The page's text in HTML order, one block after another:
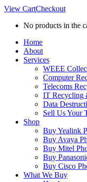
View CartCheckout
No products in the
Home
About
Services
WEEE
Computer
Telecoms
IT Recycling
Data
Sell Us Your
Shop
Buy Yealink
Buy Avaya
Buy Mitel
Buy
Buy Cisco
What We Buy